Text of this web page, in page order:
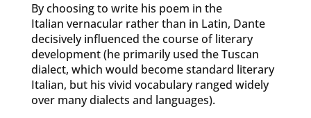
By choosing to write his poem in the
Italian vernacular rather than in Latin, Dante
decisively influenced the course of literary
development (he primarily used the Tuscan
dialect, which would become standard literary
Italian, but his vivid vocabulary ranged widely
over many dialects and languages).